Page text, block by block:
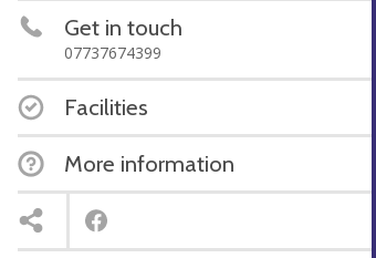
Get in touch
07737674399
Facilities
More information